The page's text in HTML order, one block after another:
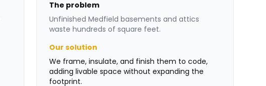
The problem
Unfinished Medfield basements and attics
waste hundreds of square feet.
Our solution
We frame, insulate, and finish them to code,
adding livable space without expanding the
footprint.